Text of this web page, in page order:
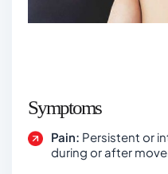
Symptoms
Pain: Persistent or
during or after